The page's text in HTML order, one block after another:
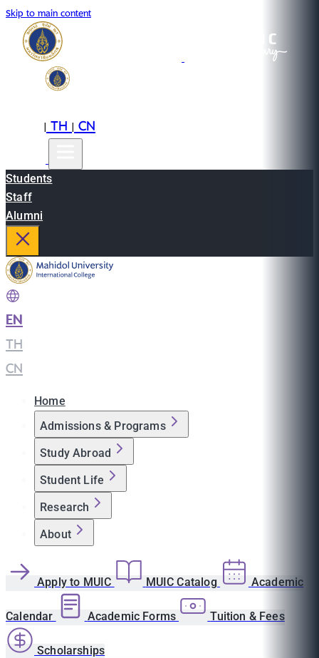
Skip to main content
|TH|CN
Students
Staff
Alumni
EN
TH
CN
Home
Admissions & Programs
Study Abroad
Student Life
Research
About
Apply to MUIC MUIC Catalog Academic
Calendar Academic Forms Tuition & Fees
Scholarships